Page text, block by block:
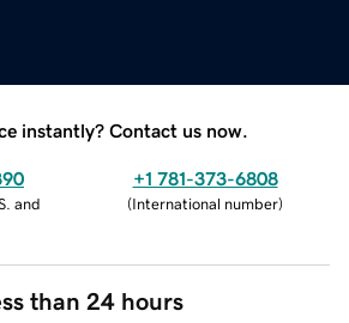
instantly? Contact us now.
and
+1 781-373-6808
(International number)
than 24 hours